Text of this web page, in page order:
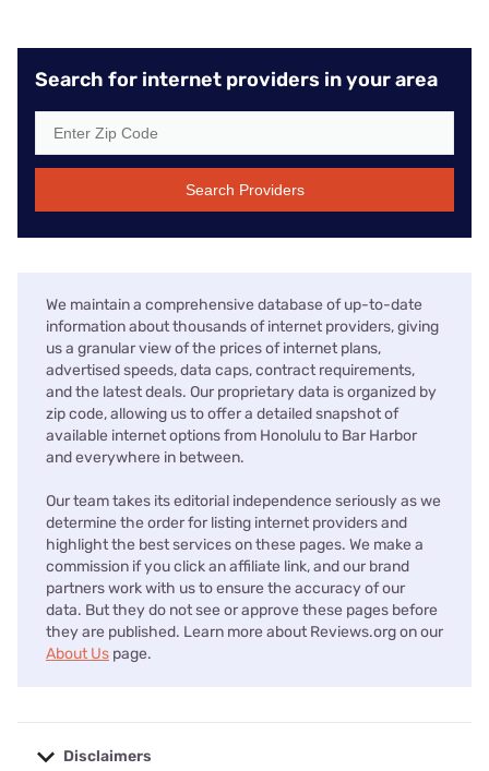
Search for internet providers in your area
Search Providers
We maintain a comprehensive database of up-to-date
information about thousands of internet providers, giving
us a granular view of the prices of internet plans,
advertised speeds, data caps, contract requirements,
and the latest deals. Our proprietary data is organized by
zip code, allowing us to offer a detailed snapshot of
available internet options from Honolulu to Bar Harbor
and everywhere in between.
Our team takes its editorial independence seriously as we
determine the order for listing internet providers and
highlight the best services on these pages. We make a
commission if you click an affiliate link, and our brand
partners work with us to ensure the accuracy of our
data. But they do not see or approve these pages before
they are published. Learn more about Reviews.org on our
About Us page.
Disclaimers